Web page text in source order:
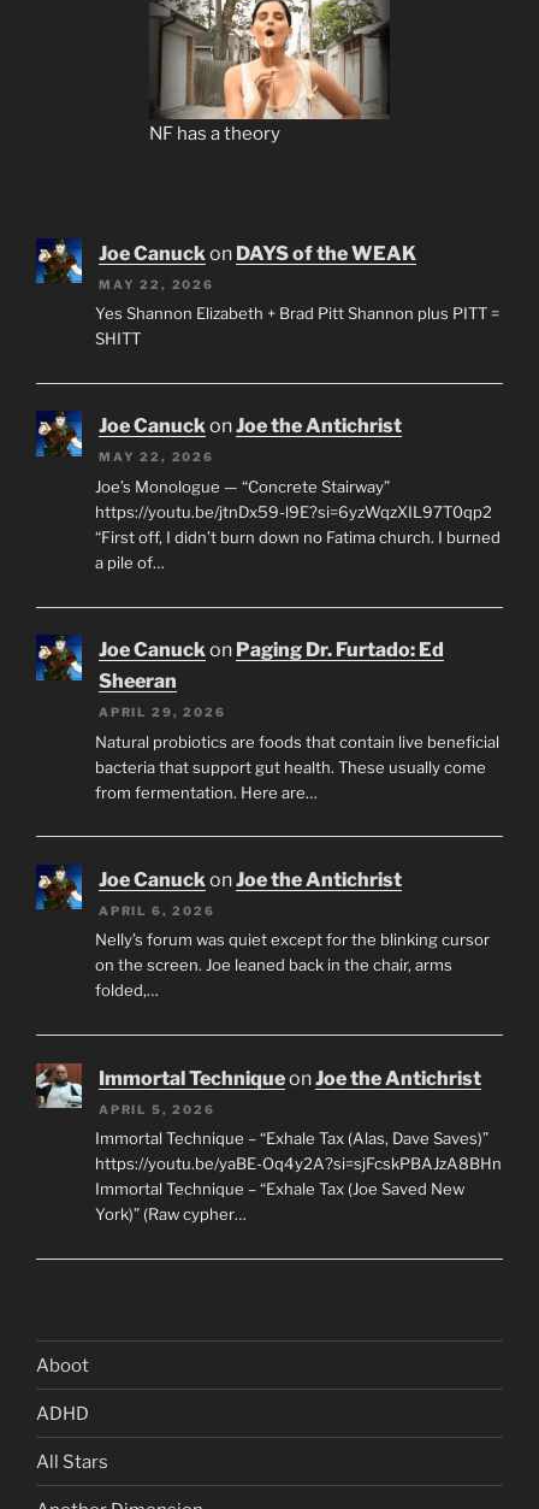
NF has a theory
Joe Canuck on DAYS of the WEAK
MAY 22, 2026
Yes Shannon Elizabeth + Brad Pitt Shannon plus PITT =
SHITT
Joe CanuckonJoe the Antichrist
MAY 22, 2026
Joe’s Monologue — “Concrete Stairway”
https://youtu.be/jtnDx59-l9E?si=6yzWqzXIL97T0qp2
“First off, I didn’t burn down no Fatima church. I burned
a pile of…
Joe Canuckon Paging Dr. Furtado: Ed
Sheeran
APRIL 29, 2026
Natural probiotics are foods that contain live beneficial
bacteria that support gut health. These usually come
from fermentation. Here are…
Joe CanuckonJoe the Antichrist
APRIL 6, 2026
Nelly’s forum was quiet except for the blinking cursor
on the screen. Joe leaned back in the chair, arms
folded,…
Immortal TechniqueonJoe the Antichrist
APRIL 5, 2026
Immortal Technique – “Exhale Tax (Alas, Dave Saves)”
https://youtu.be/yaBE-Oq4y2A?si=sjFcskPBAJzA8BHn
Immortal Technique – “Exhale Tax (Joe Saved New
York)” (Raw cypher…
Aboot
ADHD
All Stars